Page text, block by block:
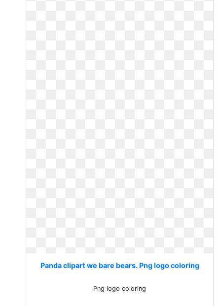
Panda clipart we bare bears. Png logo coloring
Png logo coloring